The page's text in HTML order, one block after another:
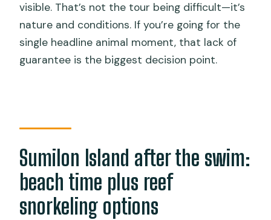
visible. That’s not the tour being difficult—it’s
nature and conditions. If you’re going for the
single headline animal moment, that lack of
guarantee is the biggest decision point.
Sumilon Island after the swim:
beach time plus reef
snorkeling options